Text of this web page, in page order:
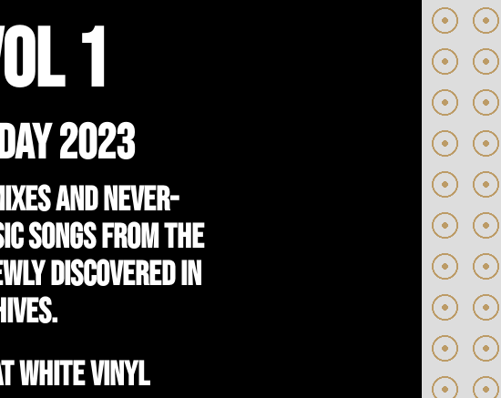
1
2023
and never-
songs from the
discovered in
WHITE VINYL